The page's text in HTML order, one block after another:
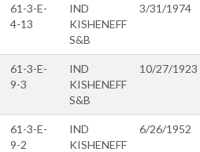
61-3-E-
4-13
IND
KISHENEFF
S&B
3/31/1974
61-3-E-
9-3
IND
KISHENEFF
S&B
10/27/1923
61-3-E-
9-2
IND
KISHENEFF
6/26/1952